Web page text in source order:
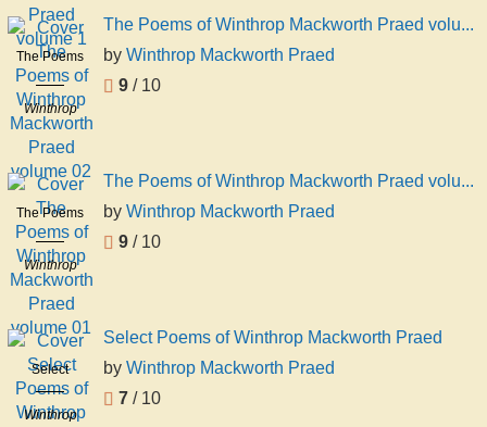
Praed
volume 1
Praed
The Poems
of Winthrop
Mackworth
Praed
volume 02
Winthrop
Mackworth
Praed
The Poems of Winthrop Mackworth Praed volu...
by Winthrop Mackworth Praed
9 / 10
The Poems
of Winthrop
Mackworth
Praed
volume 01
Winthrop
Mackworth
Praed
The Poems of Winthrop Mackworth Praed volu...
by Winthrop Mackworth Praed
9 / 10
Select
Poems of
Winthrop
Winthrop
Select Poems of Winthrop Mackworth Praed
by Winthrop Mackworth Praed
7 / 10